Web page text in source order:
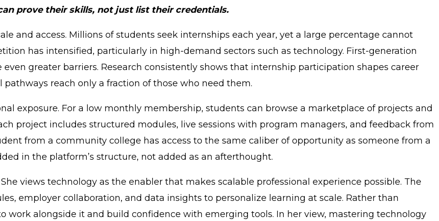
prove their skills, not just list their credentials.
and access. Millions of students seek internships each year, yet a large percentage cannot
has intensified, particularly in high-demand sectors such as technology. First-generation
greater barriers. Research consistently shows that internship participation shapes career
reach only a fraction of those who need them.
exposure. For a low monthly membership, students can browse a marketplace of projects and
project includes structured modules, live sessions with program managers, and feedback from
from a community college has access to the same caliber of opportunity as someone from a
in the platform’s structure, not added as an afterthought.
views technology as the enabler that makes scalable professional experience possible. The
employer collaboration, and data insights to personalize learning at scale. Rather than
work alongside it and build confidence with emerging tools. In her view, mastering technology